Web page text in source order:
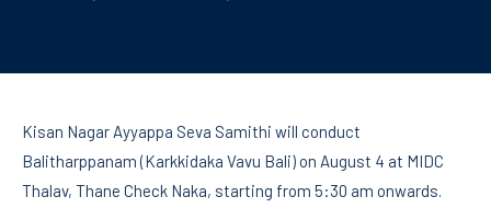
Kisan Nagar Ayyappa Seva Samithi will conduct
Balitharppanam (Karkkidaka Vavu Bali) on August 4 at MIDC
Thalav, Thane Check Naka, starting from 5:30 am onwards.